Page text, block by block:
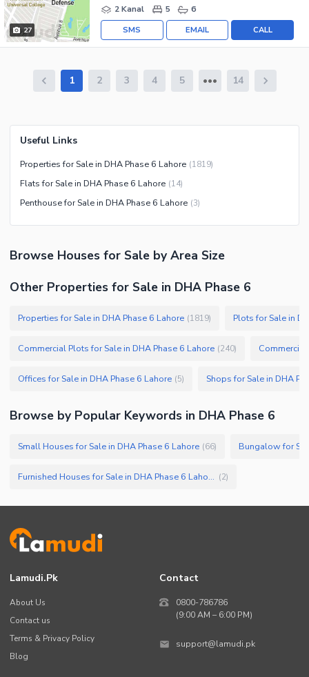
27
2 Kanal
5 6
CALL
EMAIL
SMS
1 2 3 4 5 14
Useful Links
Properties for Sale in DHA Phase 6 Lahore (1819)
Flats for Sale in DHA Phase 6 Lahore (14)
Penthouse for Sale in DHA Phase 6 Lahore (3)
Browse Houses for Sale by Area Size
Other Properties for Sale in DHA Phase 6
Properties for Sale in DHA Phase 6 Lahore (1819) Plots for Sale in
Commercial Plots for Sale in DHA Phase 6 Lahore (240) Commercial
Offices for Sale in DHA Phase 6 Lahore (5) Shops for Sale in DHA
Browse by Popular Keywords in DHA Phase 6
Small Houses for Sale in DHA Phase 6 Lahore (66) Bungalow for
Furnished Houses for Sale in DHA Phase 6 Lahore (2)
Lamudi.pk
About Us
Contact us
Terms & Privacy Policy
Blog
Contact
0800-786786
(9:00 AM – 6:00 PM)
support@lamudi.pk